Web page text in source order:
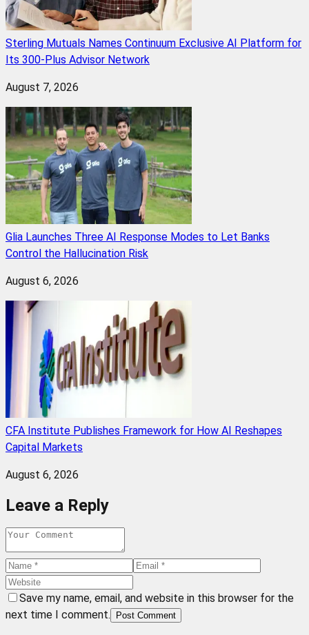
Sterling Mutuals Names Continuum Exclusive AI Platform for
Its 300-Plus Advisor Network
August 7, 2026
Glia Launches Three AI Response Modes to Let Banks
Control the Hallucination Risk
August 6, 2026
CFA Institute Publishes Framework for How AI Reshapes
Capital Markets
August 6, 2026
Leave a Reply
Save my name, email, and website in this browser for the
next time I comment.
Post Comment